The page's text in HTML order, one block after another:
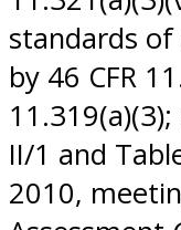
standards
by 46 CFR
11.319(a)(3);
II/1 and
2010,